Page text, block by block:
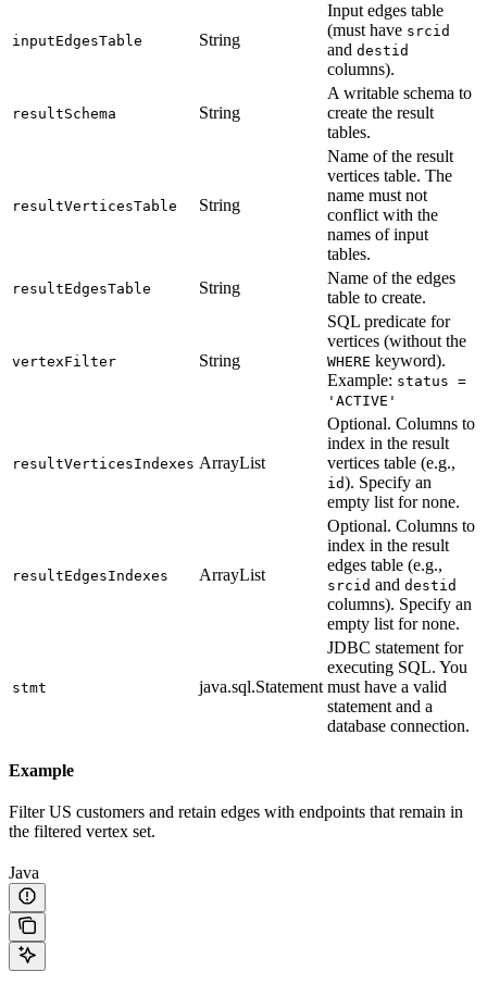
inputEdgesTable String
Input edges table
(must have srcid
and destid
columns).
resultSchema String
A writable schema to
create the result
tables.
resultVerticesTable String
Name of the result
vertices table. The
name must not
conflict with the
names of input
tables.
resultEdgesTable String
Name of the edges
table to create.
vertexFilter String
SQL predicate for
vertices (without the
WHERE keyword).
Example: status =
'ACTIVE'
resultVerticesIndexes ArrayList
Optional. Columns to
index in the result
vertices table (e.g.,
id). Specify an
empty list for none.
resultEdgesIndexes ArrayList
Optional. Columns to
index in the result
edges table (e.g.,
srcid and destid
columns). Specify an
empty list for none.
stmt java.sql.Statement
JDBC statement for
executing SQL. You
must have a valid
statement and a
database connection.
Example
Filter US customers and retain edges with endpoints that remain in
the filtered vertex set.
Java